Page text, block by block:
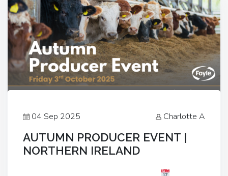
04 Sep 2025 Charlotte A
AUTUMN PRODUCER EVENT |
NORTHERN IRELAND